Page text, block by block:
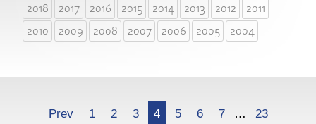
2018
2017 2016 2015 2014 2013 2012
2011
2010
2009 2008 2007 2006 2005 2004
More
Prev 1 2 3 4 5 6 7 … 23